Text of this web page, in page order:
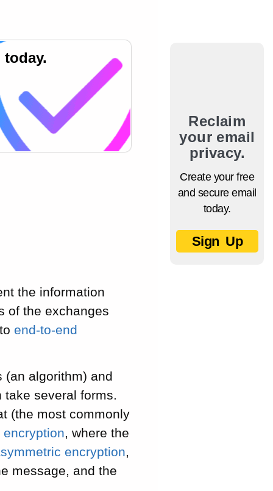
the information
of the exchanges
end-to-end
algorithm) and
several forms.
(the most commonly
, where the
encryption,
message, and the
Reclaim
your email
privacy.
Create your free
and secure email
today.
Sign Up